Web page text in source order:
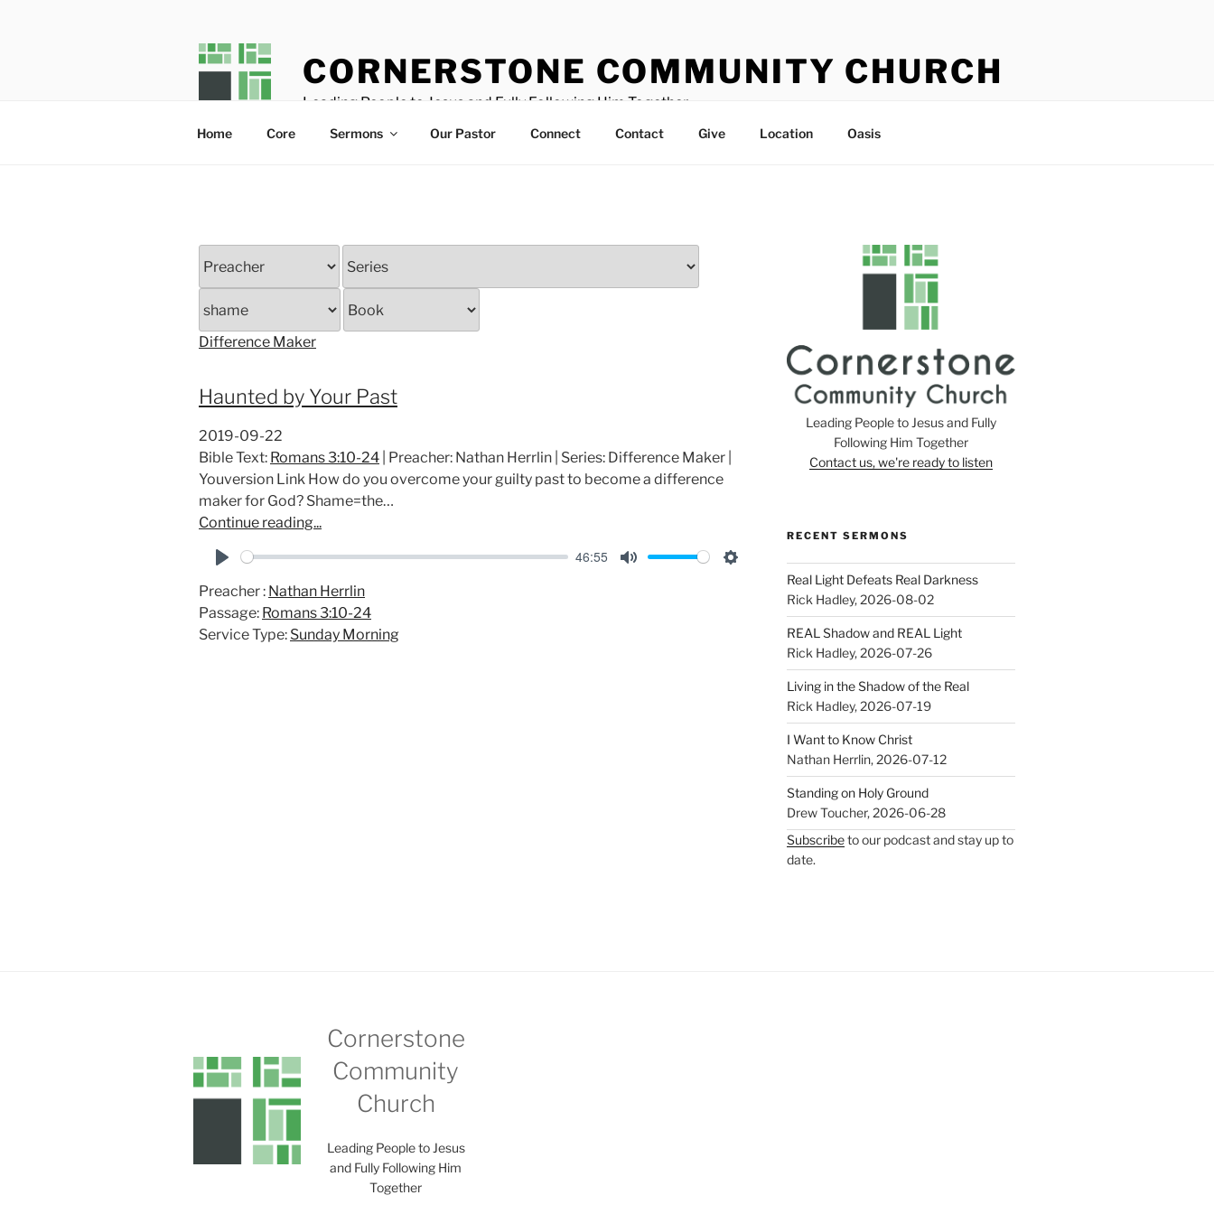
CORNERSTONE COMMUNITY CHURCH
Leading People to Jesus and Fully Following Him Together
Home Core Sermons Our Pastor Connect Contact Give Location Oasis
Difference Maker
Haunted by Your Past
2019-09-22
Bible Text: Romans 3:10-24 | Preacher: Nathan Herrlin | Series: Difference Maker |
Youversion Link How do you overcome your guilty past to become a difference
maker for God? Shame=the…
Continue reading...
l
a
46:55
Preacher : Nathan Herrlin
Passage: Romans 3:10-24
Service Type: Sunday Morning
Leading People to Jesus and Fully
Following Him Together
Contact us, we're ready to listen
RECENT SERMONS
Real Light Defeats Real Darkness
Rick Hadley,2026-08-02
REAL Shadow and REAL Light
Rick Hadley,2026-07-26
Living in the Shadow of the Real
Rick Hadley,2026-07-19
I Want to Know Christ
Nathan Herrlin,2026-07-12
Standing on Holy Ground
Drew Toucher,2026-06-28
Subscribeto our podcast and stay up to
date.
Cornerstone
Community
Church
Leading People to Jesus
and Fully Following Him
Together